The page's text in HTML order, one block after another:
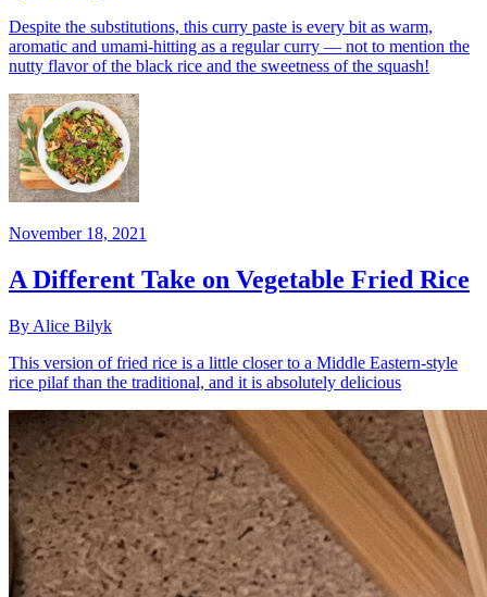
Despite the substitutions, this curry paste is every bit as warm,
aromatic and umami-hitting as a regular curry — not to mention the
nutty flavor of the black rice and the sweetness of the squash!
November 18, 2021
A Different Take on Vegetable Fried Rice
By Alice Bilyk
This version of fried rice is a little closer to a Middle Eastern-style
rice pilaf than the traditional, and it is absolutely delicious